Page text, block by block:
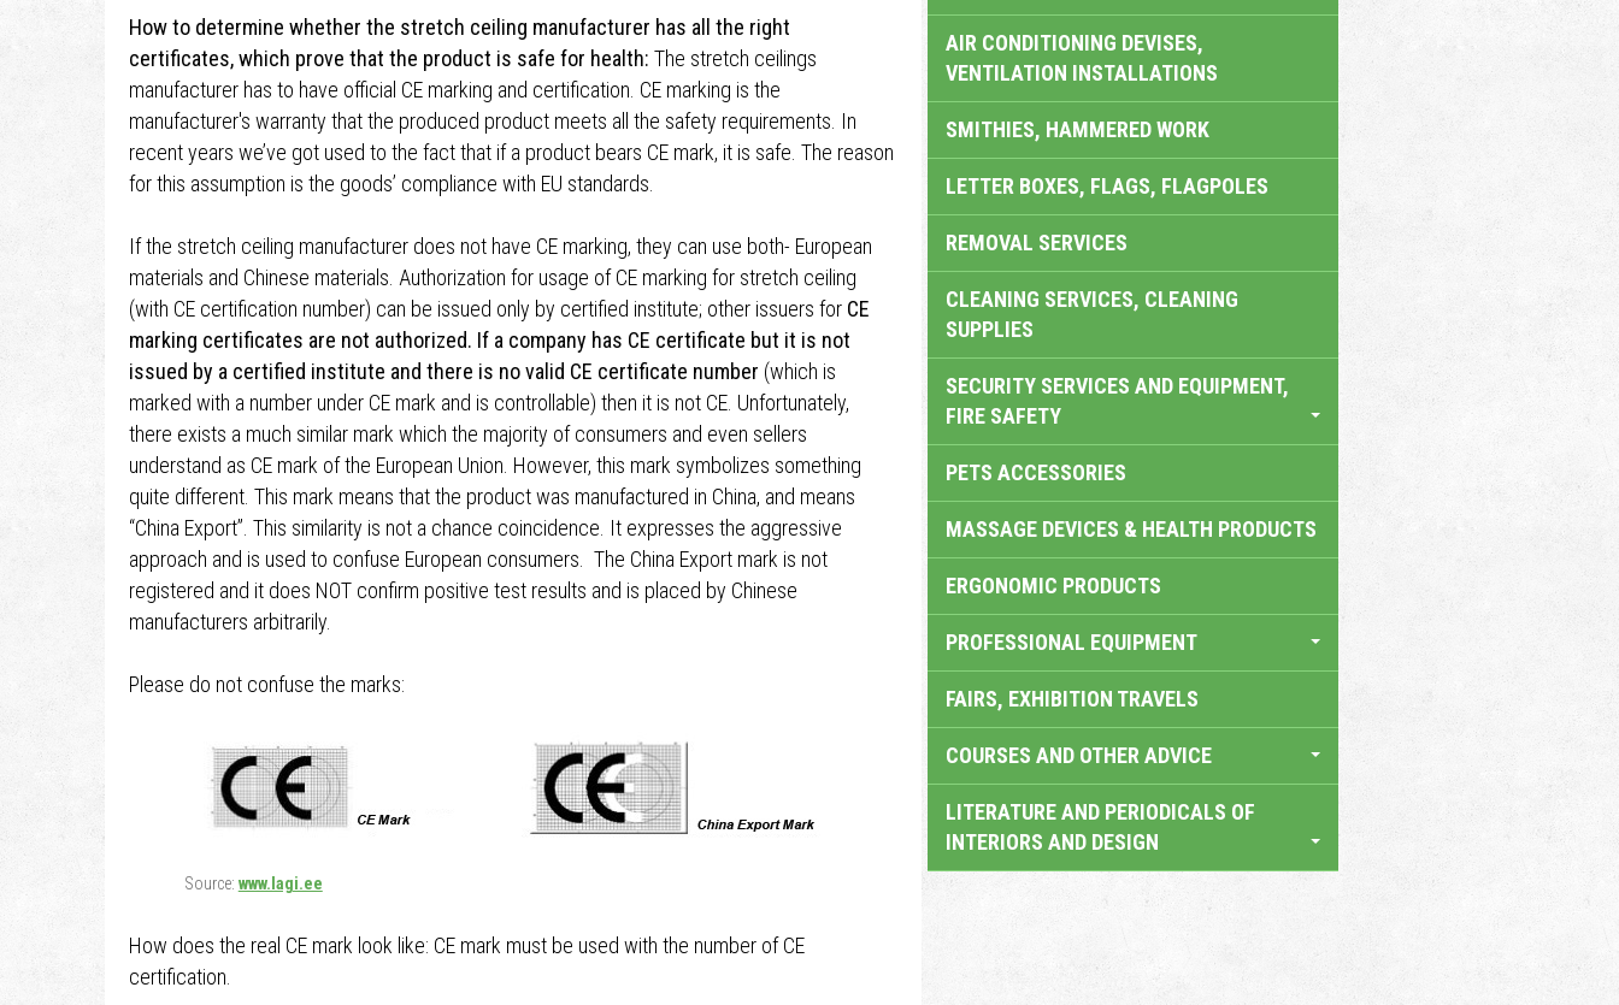
How to determine whether the stretch ceiling manufacturer has all the right
certificates, which prove that the product is safe for health: The stretch ceilings
manufacturer has to have official CE marking and certification. CE marking is the
manufacturer's warranty that the produced product meets all the safety requirements. In
recent years we’ve got used to the fact that if a product bears CE mark, it is safe. The reason
for this assumption is the goods’ compliance with EU standards.
If the stretch ceiling manufacturer does not have CE marking, they can use both- European
materials and Chinese materials. Authorization for usage of CE marking for stretch ceiling
(with CE certification number) can be issued only by certified institute; other issuers for CE
marking certificates are not authorized. If a company has CE certificate but it is not
issued by a certified institute and there is no valid CE certificate number (which is
marked with a number under CE mark and is controllable) then it is not CE. Unfortunately,
there exists a much similar mark which the majority of consumers and even sellers
understand as CE mark of the European Union. However, this mark symbolizes something
quite different. This mark means that the product was manufactured in China, and means
“China Export”. This similarity is not a chance coincidence. It expresses the aggressive
approach and is used to confuse European consumers. The China Export mark is not
registered and it does NOT confirm positive test results and is placed by Chinese
manufacturers arbitrarily.
Please do not confuse the marks:
Source: www.lagi.ee
How does the real CE mark look like: CE mark must be used with the number of CE
certification.
AIR CONDITIONING DEVISES,
VENTILATION INSTALLATIONS
SMITHIES, HAMMERED WORK
LETTER BOXES, FLAGS, FLAGPOLES
REMOVAL SERVICES
CLEANING SERVICES, CLEANING
SUPPLIES
SECURITY SERVICES AND EQUIPMENT,
FIRE SAFETY
PETS ACCESSORIES
MASSAGE DEVICES & HEALTH PRODUCTS
ERGONOMIC PRODUCTS
PROFESSIONAL EQUIPMENT
FAIRS, EXHIBITION TRAVELS
COURSES AND OTHER ADVICE
LITERATURE AND PERIODICALS OF
INTERIORS AND DESIGN